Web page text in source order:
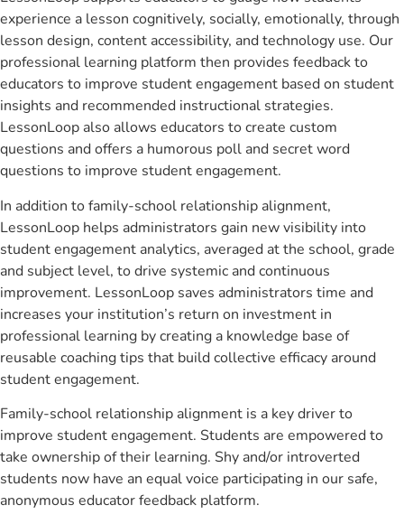
experience a lesson cognitively, socially, emotionally, through
lesson design, content accessibility, and technology use. Our
professional learning platform then provides feedback to
educators to improve student engagement based on student
insights and recommended instructional strategies.
LessonLoop also allows educators to create custom
questions and offers a humorous poll and secret word
questions to improve student engagement.
In addition to family-school relationship alignment,
LessonLoop helps administrators gain new visibility into
student engagement analytics, averaged at the school, grade
and subject level, to drive systemic and continuous
improvement. LessonLoop saves administrators time and
increases your institution’s return on investment in
professional learning by creating a knowledge base of
reusable coaching tips that build collective efficacy around
student engagement.
Family-school relationship alignment is a key driver to
improve student engagement. Students are empowered to
take ownership of their learning. Shy and/or introverted
students now have an equal voice participating in our safe,
anonymous educator feedback platform.